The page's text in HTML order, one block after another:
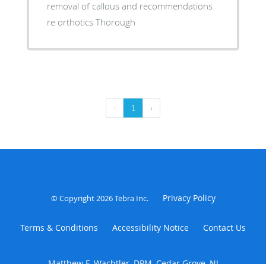
removal of callous and recommendations
re orthotics Thorough
‹ 1 ›
© Copyright 2026Tebra Inc. Privacy Policy
Terms & Conditions Accessibility Notice Contact Us